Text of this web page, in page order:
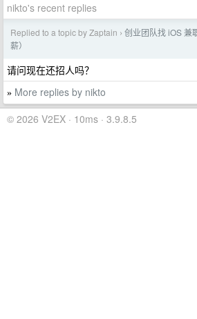
nikto's recent replies
Replied to a topic by Zaptain › 创业团队找 iOS 兼
薪）
请问现在还招人吗？
» More replies by nikto
© 2026 V2EX · 10ms · 3.9.8.5